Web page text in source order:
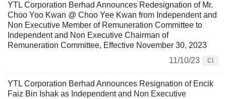
YTL Corporation Berhad Announces Redesignation of Mr.
Choo Yoo Kwan @ Choo Yee Kwan from Independent and
Non Executive Member of Remuneration Committee to
Independent and Non Executive Chairman of
Remuneration Committee, Effective November 30, 2023
11/10/23
CI
YTL Corporation Berhad Announces Resignation of Encik
Faiz Bin Ishak as Independent and Non Executive